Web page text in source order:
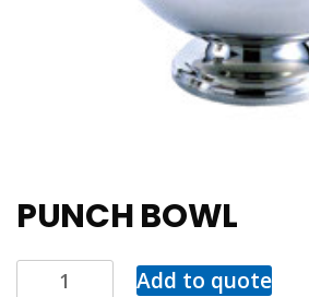
PUNCH BOWL
Add to quote